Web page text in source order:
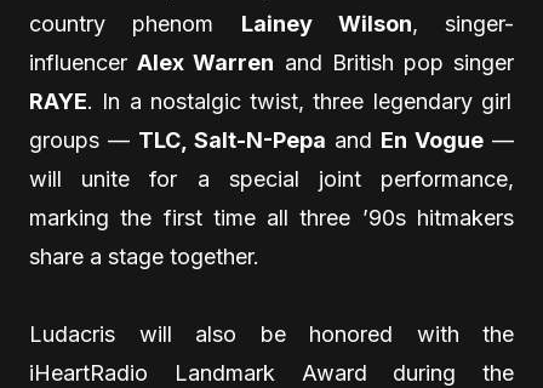
country phenom Lainey Wilson, singer-
influencerAlex Warren and British pop singer
RAYE. In a nostalgic twist, three legendary girl
groups — TLC, Salt-N-Pepa and En Vogue —
will unite for a special joint performance,
marking the first time all three ’90s hitmakers
share a stage together.
Ludacris will also be honored with the
iHeartRadio Landmark Award during the